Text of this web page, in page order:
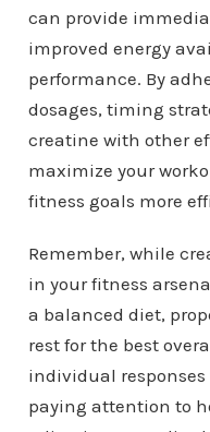
can provide
improved energy
performance. By
dosages, timing
creatine with other
maximize your
fitness goals more
Remember, while
in your fitness
a balanced diet,
rest for the best
individual
paying attention to